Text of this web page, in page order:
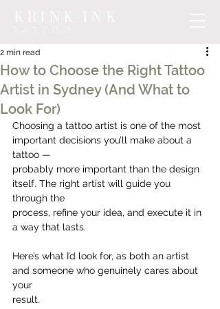
How to Choose the Right Tattoo
Artist in Sydney (And What to
Look For)
2 min read
Choosing a tattoo artist is one of the most
important decisions you’ll make about a
tattoo —
probably more important than the design
itself. The right artist will guide you
through the
process, refine your idea, and execute it in
a way that lasts.
Here’s what I’d look for, as both an artist
and someone who genuinely cares about
your
result.